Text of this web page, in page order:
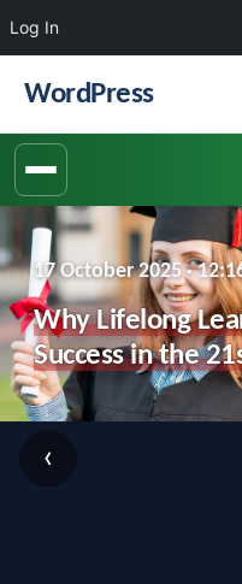
WordPress
17 October 2025 ·
Why Lifelong
Success in the
‹
Log In